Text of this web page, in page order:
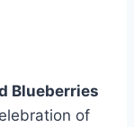
Blueberries
of